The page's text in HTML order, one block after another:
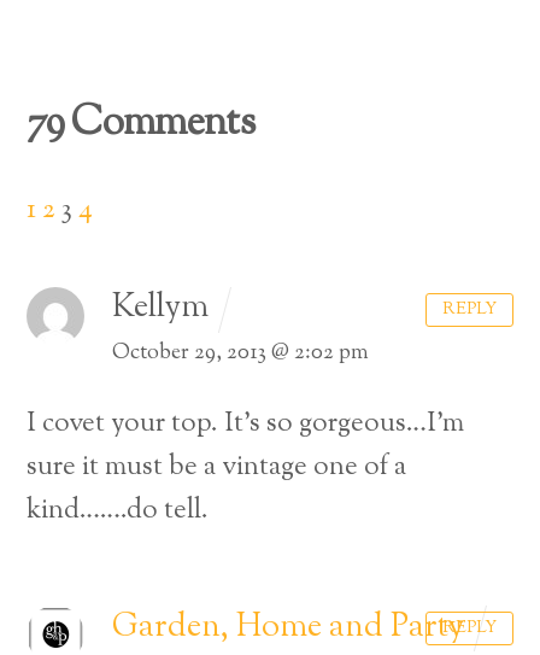
79 Comments
1234
Kellym
October 29, 2013 @ 2:02 pm
I covet your top. It’s so gorgeous…I’m
sure it must be a vintage one of a
kind…….do tell.
REPLY
Garden, Home and PartyREPLY